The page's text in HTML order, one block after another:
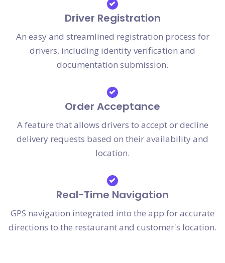
Driver Registration
An easy and streamlined registration process for
drivers, including identity verification and
documentation submission.
Order Acceptance
A feature that allows drivers to accept or decline
delivery requests based on their availability and
location.
Real-Time Navigation
GPS navigation integrated into the app for accurate
directions to the restaurant and customer's location.